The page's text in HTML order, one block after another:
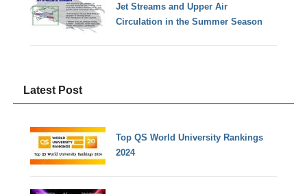
Jet Streams and Upper Air
Circulation in the Summer Season
Latest Post
Top QS World University Rankings
2024